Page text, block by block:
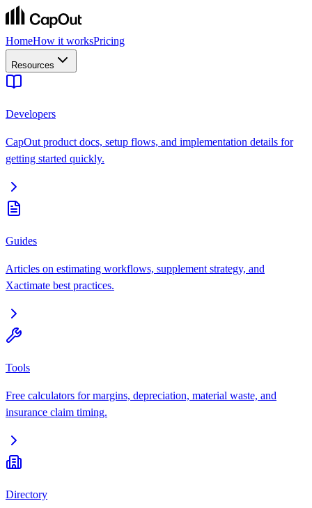
HomeHow it worksPricing
Resources
Developers
CapOut product docs, setup flows, and implementation details for
getting started quickly.
Guides
Articles on estimating workflows, supplement strategy, and
Xactimate best practices.
Tools
Free calculators for margins, depreciation, material waste, and
insurance claim timing.
Directory